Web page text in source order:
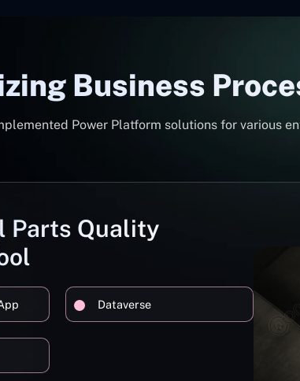
Business
Power Platform solutions for various
Parts Quality
Dataverse